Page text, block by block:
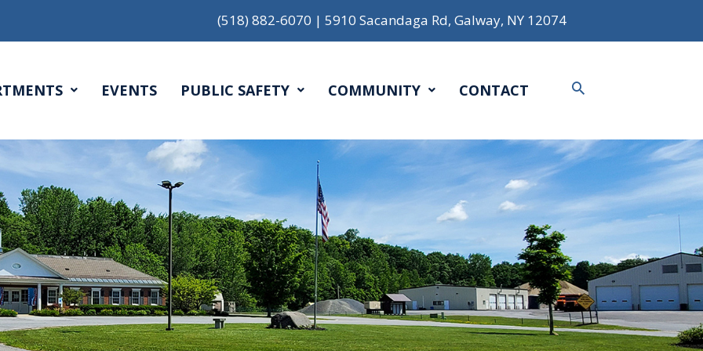
(518) 882-6070 | 5910 Sacandaga Rd, Galway, NY 12074
EVENTS PUBLIC SAFETY COMMUNITY CONTACT Search